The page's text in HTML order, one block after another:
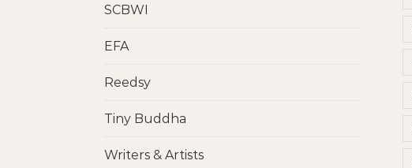
SCBWI
EFA
Reedsy
Tiny Buddha
Writers & Artists